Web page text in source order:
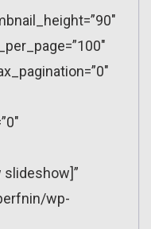
slideshow]”
wp-